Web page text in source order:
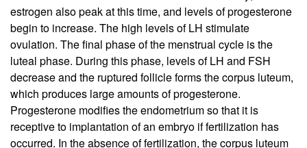
estrogen also peak at this time, and levels of progesterone
begin to increase. The high levels of LH stimulate
ovulation. The final phase of the menstrual cycle is the
luteal phase. During this phase, levels of LH and FSH
decrease and the ruptured follicle forms the corpus luteum,
which produces large amounts of progesterone.
Progesterone modifies the endometrium so that it is
receptive to implantation of an embryo if fertilization has
occurred. In the absence of fertilization, the corpus luteum